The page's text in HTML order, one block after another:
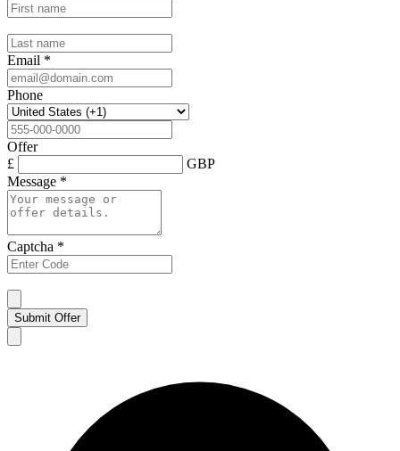
Email *
Phone
Offer
£
GBP
Message *
Captcha *
Submit Offer